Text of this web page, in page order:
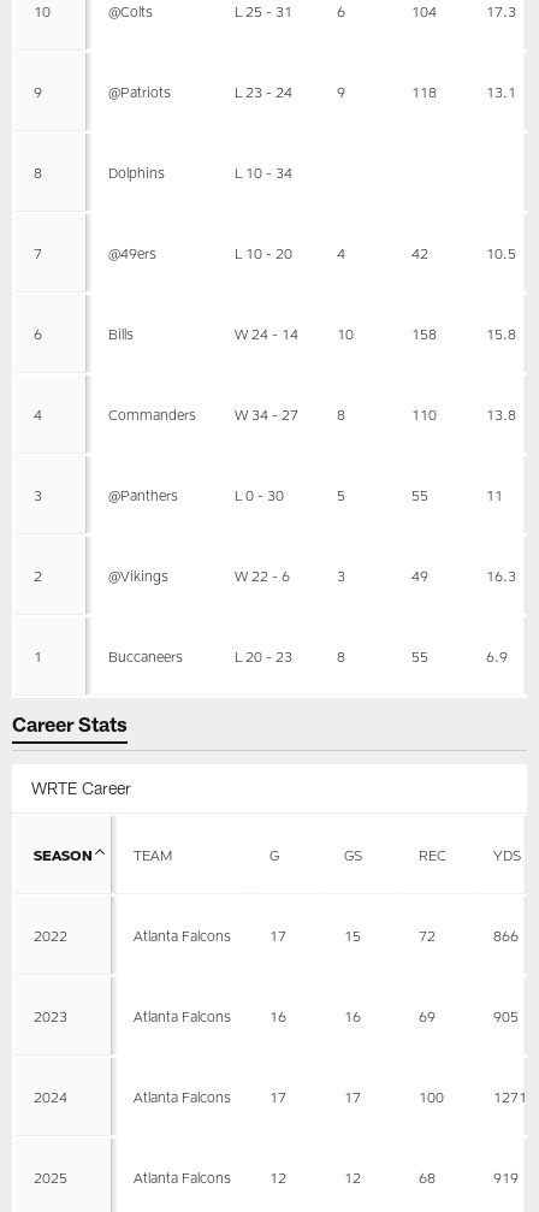
10 @Colts L 25 - 31 6 104 17.3
9 @Patriots L 23 - 24 9 118 13.1
8 Dolphins L 10 - 34
7 @49ers L 10 - 20 4 42 10.5
6 Bills W 24 - 14 10 158 15.8
4 Commanders W 34 - 27 8 110 13.8
3 @Panthers L 0 - 30 5 55 11
2 @Vikings W 22 - 6 3 49 16.3
1 Buccaneers L 20 - 23 8 55 6.9
Career Stats
WRTE Career
SEASON TEAM G GS REC YDS
2022 Atlanta Falcons 17 15 72 866
2023 Atlanta Falcons 16 16 69 905
2024 Atlanta Falcons 17 17 100 1271
2025 Atlanta Falcons 12 12 68 919